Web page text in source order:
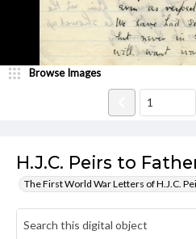
H.J.C. Peirs to
The First World War Letters of H.J.C.
Browse Images